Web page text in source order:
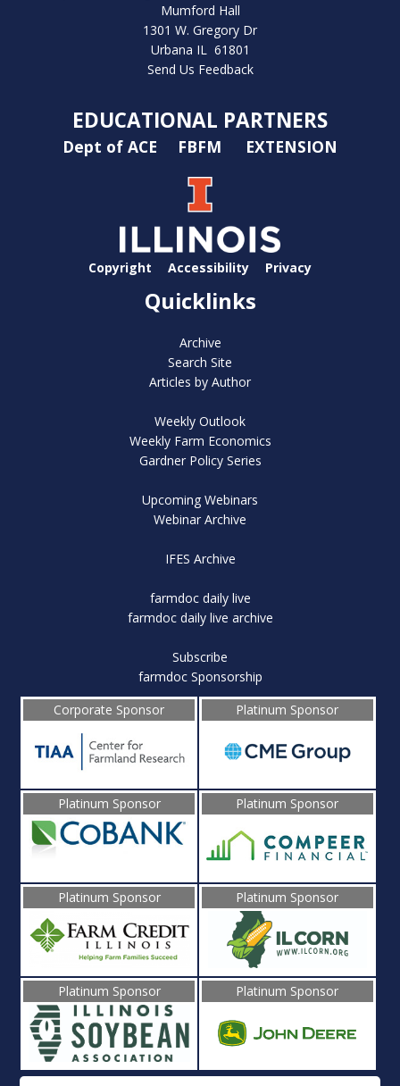
Mumford Hall
1301 W. Gregory Dr
Urbana IL 61801
Send Us Feedback
EDUCATIONAL PARTNERS
Dept of ACE FBFM EXTENSION
Copyright Accessibility Privacy
Quicklinks
Archive
Search Site
Articles by Author
Weekly Outlook
Weekly Farm Economics
Gardner Policy Series
Upcoming Webinars
Webinar Archive
IFES Archive
farmdoc daily live
farmdoc daily live archive
Subscribe
farmdoc Sponsorship
Corporate Sponsor
Platinum Sponsor
Platinum Sponsor Platinum Sponsor
Platinum Sponsor Platinum Sponsor
Platinum Sponsor Platinum Sponsor